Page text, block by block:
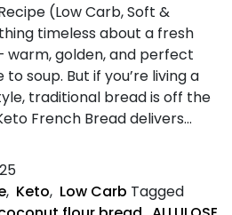
(Low Carb, Soft &
timeless about a fresh
golden, and perfect
soup. But if you’re living a
traditional bread is off the
French Bread delivers…
, Keto, Low Carb Tagged